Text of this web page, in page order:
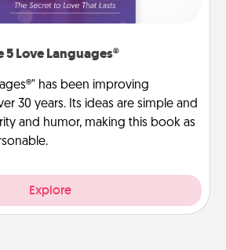
5 Love Languages®
has been improving
30 years. Its ideas are simple and
and humor, making this book as
Explore